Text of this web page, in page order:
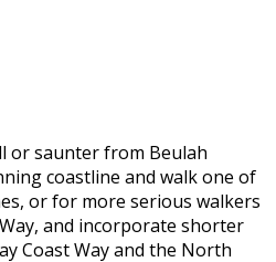
or saunter from Beulah
coastline and walk one of
or for more serious walkers
and incorporate shorter
Coast Way and the North